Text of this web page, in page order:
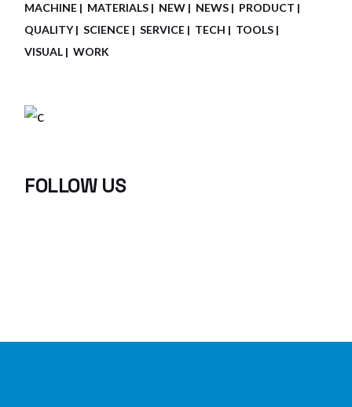
MACHINE
MATERIALS NEW NEWS
PRODUCT
QUALITY
SCIENCE SERVICE TECH
TOOLS
VISUAL
WORK
FOLLOW US